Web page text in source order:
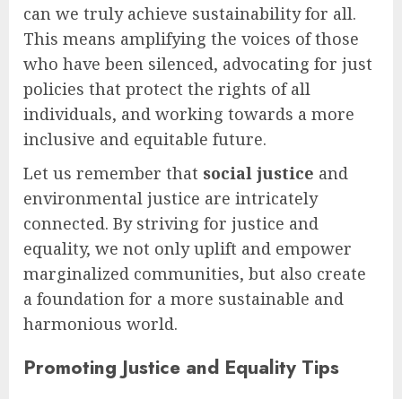
can we truly achieve sustainability for all.
This means amplifying the voices of those
who have been silenced, advocating for just
policies that protect the rights of all
individuals, and working towards a more
inclusive and equitable future.
Let us remember that social justice and
environmental justice are intricately
connected. By striving for justice and
equality, we not only uplift and empower
marginalized communities, but also create
a foundation for a more sustainable and
harmonious world.
Promoting Justice and Equality Tips